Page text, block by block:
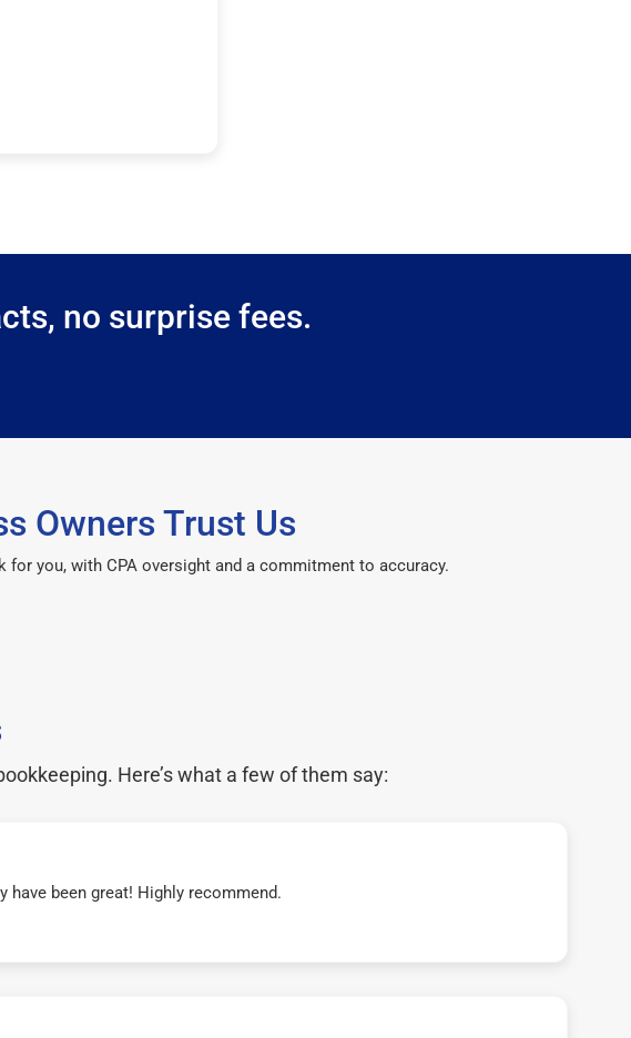
no surprise fees.
Owners Trust Us
for you, with CPA oversight and a commitment to accuracy.
Here’s what a few of them say:
been great! Highly recommend.